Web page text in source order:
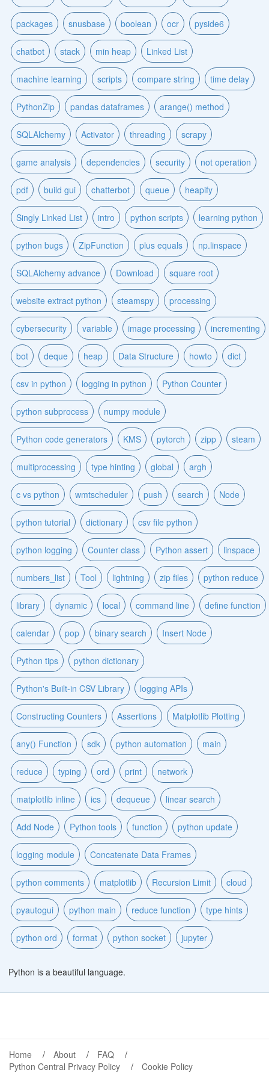
packages snusbase boolean ocr pyside6
chatbot stack min heap Linked List
machine learning scripts compare string time delay
PythonZip pandas dataframes arange() method
SQLAlchemy Activator threading scrapy
game analysis dependencies security not operation
pdf build gui chatterbot queue heapify
Singly Linked List intro python scripts learning python
python bugs ZipFunction plus equals np.linspace
SQLAlchemy advance Download square root
website extract python steamspy processing
cybersecurity variable image processing incrementing
bot deque heap Data Structure howto dict
csv in python logging in python Python Counter
python subprocess numpy module
Python code generators KMS pytorch zipp steam
multiprocessing type hinting global argh
c vs python wmtscheduler push search Node
python tutorial dictionary csv file python
python logging Counter class Python assert linspace
numbers_list Tool lightning zip files python reduce
library dynamic local command line define function
calendar pop binary search Insert Node
Python tips python dictionary
Python's Built-in CSV Library logging APIs
Constructing Counters Assertions Matplotlib Plotting
any() Function sdk python automation main
reduce typing ord print network
matplotlib inline ics dequeue linear search
Add Node Python tools function python update
logging module Concatenate Data Frames
python comments matplotlib Recursion Limit cloud
pyautogui python main reduce function type hints
python ord format python socket jupyter
Python is a beautiful language.
Home About
FAQ
Python Central Privacy Policy
Cookie Policy